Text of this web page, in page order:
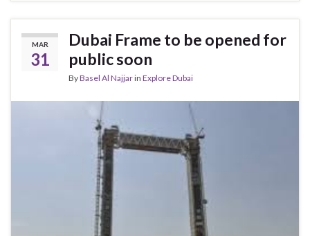
MAR
31
Dubai Frame to be opened for
public soon
ByBasel Al Najjarin Explore Dubai